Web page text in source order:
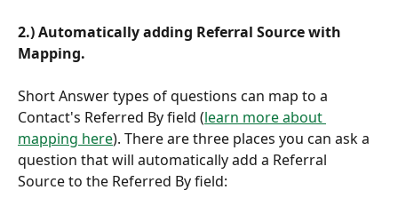
2.) Automatically adding Referral Source with
Mapping.
Short Answer types of questions can map to a
Contact's Referred By field (learn more about
mapping here). There are three places you can ask a
question that will automatically add a Referral
Source to the Referred By field: